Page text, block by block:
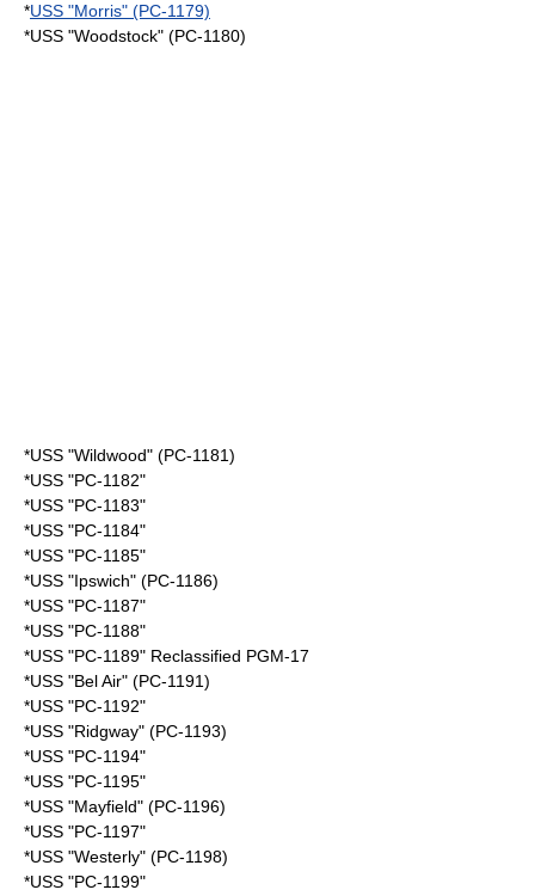
*USS "Morris" (PC-1179)
*USS "Woodstock" (PC-1180)
*USS "Wildwood" (PC-1181)
*USS "PC-1182"
*USS "PC-1183"
*USS "PC-1184"
*USS "PC-1185"
*USS "Ipswich" (PC-1186)
*USS "PC-1187"
*USS "PC-1188"
*USS "PC-1189" Reclassified PGM-17
*USS "Bel Air" (PC-1191)
*USS "PC-1192"
*USS "Ridgway" (PC-1193)
*USS "PC-1194"
*USS "PC-1195"
*USS "Mayfield" (PC-1196)
*USS "PC-1197"
*USS "Westerly" (PC-1198)
*USS "PC-1199"